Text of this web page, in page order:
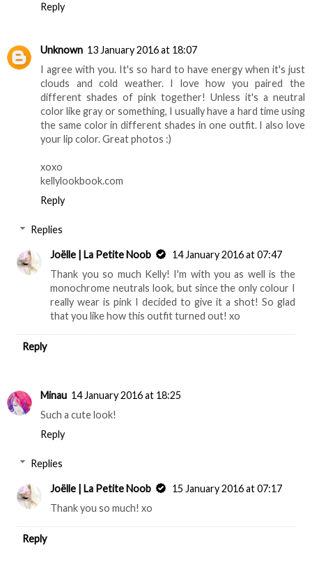
Reply
Unknown 13 January 2016 at 18:07
I agree with you. It's so hard to have energy when it's just
clouds and cold weather. I love how you paired the
different shades of pink together! Unless it's a neutral
color like gray or something, I usually have a hard time using
the same color in different shades in one outfit. I also love
your lip color. Great photos :)
xoxo
kellylookbook.com
Reply
Replies
Joëlle | La Petite Noob
14 January 2016 at 07:47
Thank you so much Kelly! I'm with you as well is the
monochrome neutrals look, but since the only colour I
really wear is pink I decided to give it a shot! So glad
that you like how this outfit turned out! xo
Reply
Minau 14 January 2016 at 18:25
Such a cute look!
Reply
Replies
Joëlle | La Petite Noob
15 January 2016 at 07:17
Thank you so much! xo
Reply